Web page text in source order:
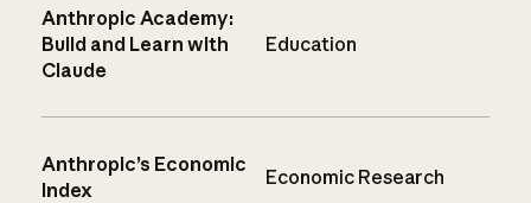
Anthropic Academy:
Build and Learn with
Claude
Education
Anthropic’s Economic
Index
Economic Research